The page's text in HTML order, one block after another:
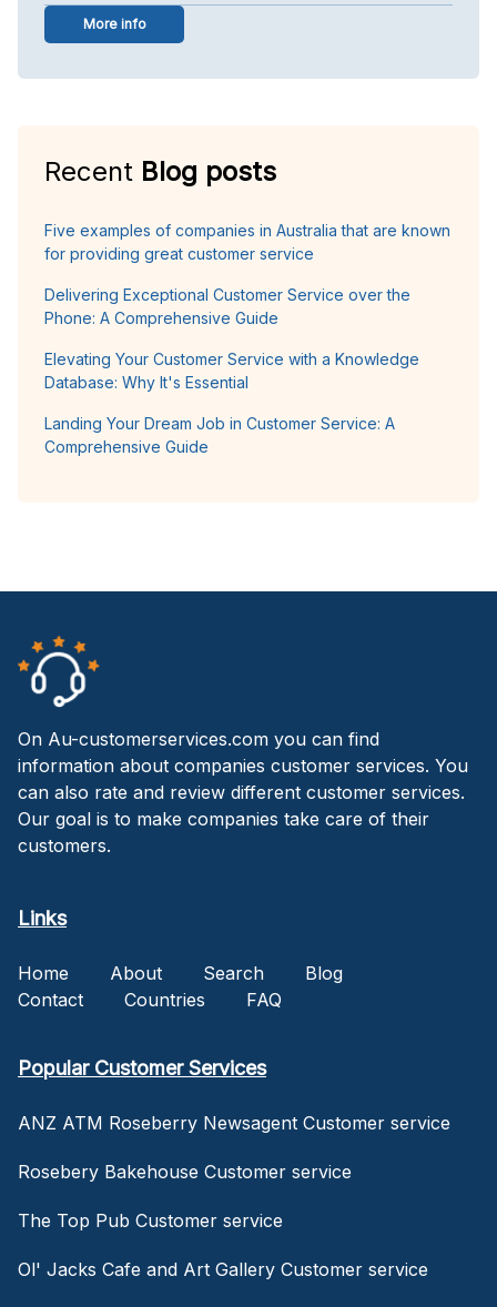
More info
Recent Blog posts
Five examples of companies in Australia that are known
for providing great customer service
Delivering Exceptional Customer Service over the
Phone: A Comprehensive Guide
Elevating Your Customer Service with a Knowledge
Database: Why It's Essential
Landing Your Dream Job in Customer Service: A
Comprehensive Guide
On Au-customerservices.com you can find
information about companies customer services. You
can also rate and review different customer services.
Our goal is to make companies take care of their
customers.
Links
Home About Search
Blog
Contact
Countries FAQ
Popular Customer Services
ANZ ATM Roseberry Newsagent Customer service
Rosebery Bakehouse Customer service
The Top Pub Customer service
Ol' Jacks Cafe and Art Gallery Customer service